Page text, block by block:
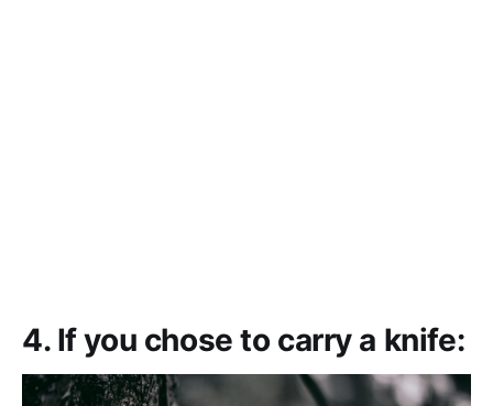
4. If you chose to carry a knife: